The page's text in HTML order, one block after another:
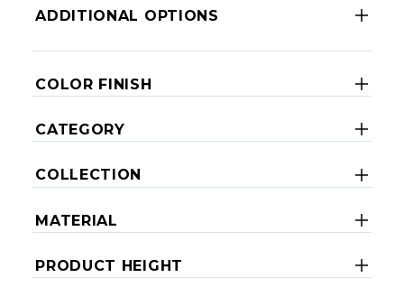
ADDITIONAL OPTIONS
COLOR FINISH
CATEGORY
COLLECTION
MATERIAL
PRODUCT HEIGHT